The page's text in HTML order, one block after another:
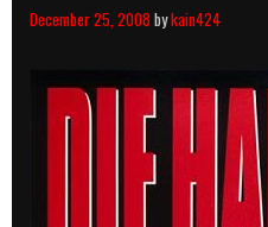
December 25, 2008bykain424